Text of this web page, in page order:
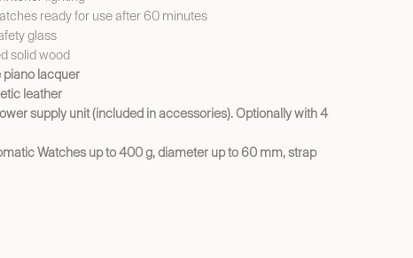
ready for use after 60 minutes
glass
solid wood
piano lacquer
leather
supply unit (included in accessories). Optionally with 4
Watches up to 400 g, diameter up to 60 mm, strap